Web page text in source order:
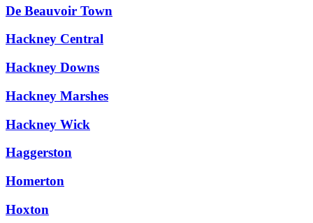
De Beauvoir Town
Hackney Central
Hackney Downs
Hackney Marshes
Hackney Wick
Haggerston
Homerton
Hoxton